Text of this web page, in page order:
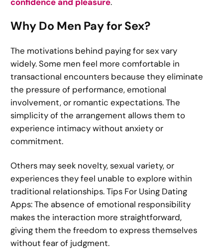
Why Do Men Pay for Sex?
The motivations behind paying for sex vary
widely. Some men feel more comfortable in
transactional encounters because they eliminate
the pressure of performance, emotional
involvement, or romantic expectations. The
simplicity of the arrangement allows them to
experience intimacy without anxiety or
commitment.
Others may seek novelty, sexual variety, or
experiences they feel unable to explore within
traditional relationships. Tips For Using Dating
Apps: The absence of emotional responsibility
makes the interaction more straightforward,
giving them the freedom to express themselves
without fear of judgment.